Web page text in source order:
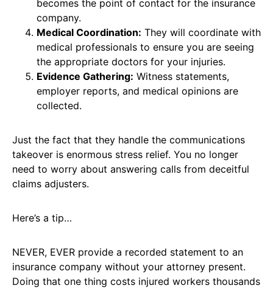
becomes the point of contact for the insurance
company.
Medical Coordination: They will coordinate with
medical professionals to ensure you are seeing
the appropriate doctors for your injuries.
Evidence Gathering: Witness statements,
employer reports, and medical opinions are
collected.
Just the fact that they handle the communications
takeover is enormous stress relief. You no longer
need to worry about answering calls from deceitful
claims adjusters.
Here’s a tip…
NEVER, EVER provide a recorded statement to an
insurance company without your attorney present.
Doing that one thing costs injured workers thousands